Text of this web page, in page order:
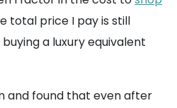
total price I pay is still
a luxury equivalent
and found that even after